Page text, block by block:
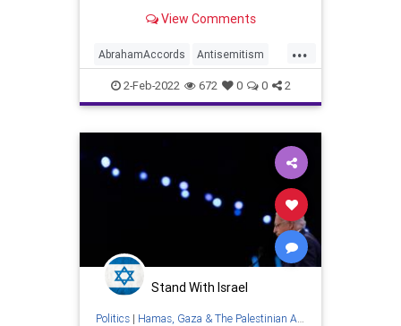
View Comments
...
AbrahamAccords Antisemitism
DavidFriedman Israel Jewish
TrumpAdministration
2-Feb-2022 672 0 0 2
Stand With Israel
Politics| Hamas, Gaza & The Palestinian Authority